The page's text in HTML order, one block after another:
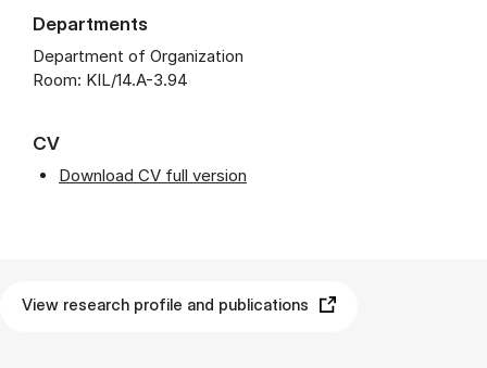
Departments
Department of Organization
Room: KIL/14.A-3.94
CV
Download CV full version
View research profile and publications